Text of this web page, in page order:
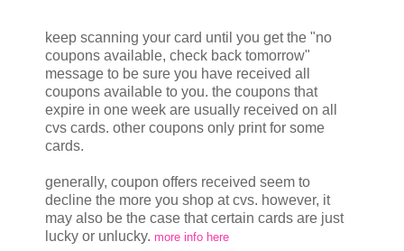
keep scanning your card until you get the "no
coupons available, check back tomorrow"
message to be sure you have received all
coupons available to you. the coupons that
expire in one week are usually received on all
cvs cards. other coupons only print for some
cards.
generally, coupon offers received seem to
decline the more you shop at cvs. however, it
may also be the case that certain cards are just
lucky or unlucky. more info here